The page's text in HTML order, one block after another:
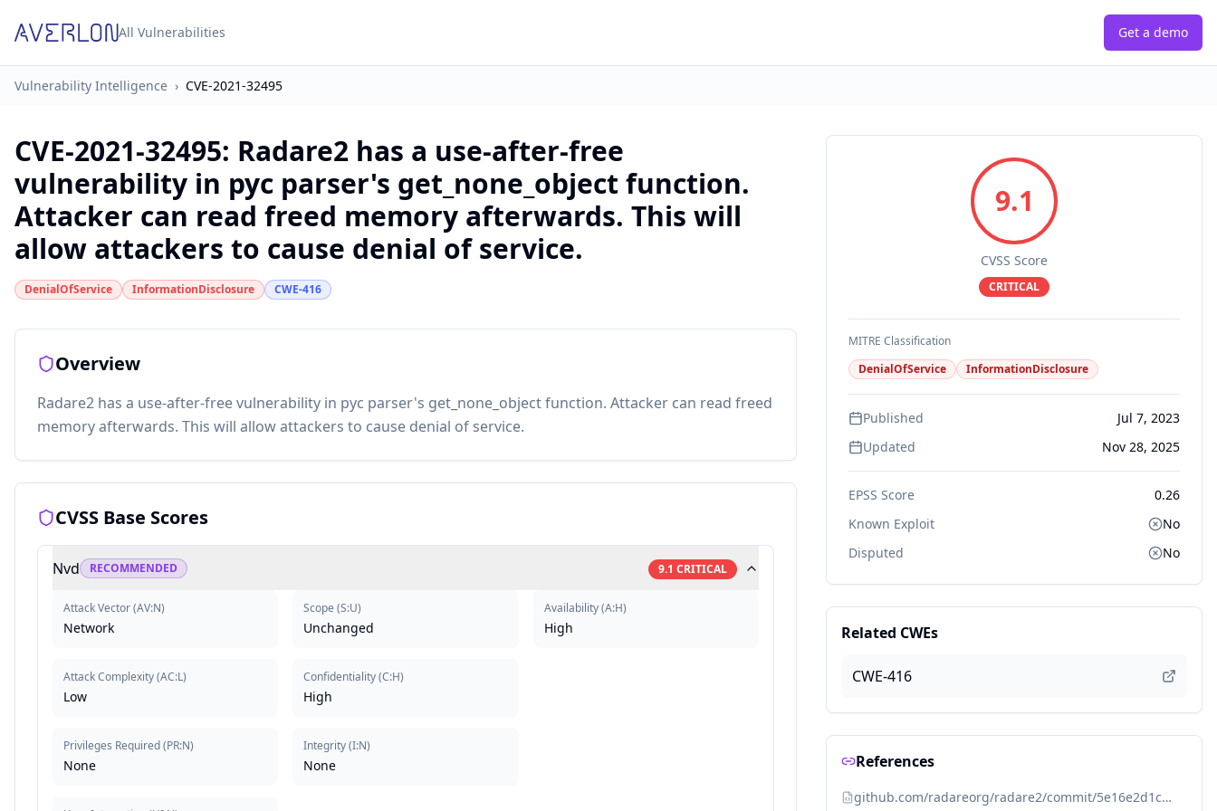
All Vulnerabilities Get a demo
Vulnerability Intelligence › CVE-2021-32495
CVE-2021-32495: Radare2 has a use-after-free
vulnerability in pyc parser's get_none_object function.
Attacker can read freed memory afterwards. This will
allow attackers to cause denial of service.
DenialOfService InformationDisclosure CWE-416
Overview
Radare2 has a use-after-free vulnerability in pyc parser's get_none_object function. Attacker can read freed
memory afterwards. This will allow attackers to cause denial of service.
CVSS Base Scores
Nvd RECOMMENDED 9.1 CRITICAL
Attack Vector(AV:N)
Network
Attack Complexity(AC:L)
Low
Privileges Required(PR:N)
None
Scope (S:U)
Unchanged
Confidentiality(C:H)
High
Integrity(I:N)
None
Availability(A:H)
High
9.1
CVSS Score
CRITICAL
MITRE Classification
DenialOfService
InformationDisclosure
Published
Jul 7, 2023
Updated
Nov 28, 2025
EPSS Score
0.26
Known Exploit
No
Disputed
No
Related CWEs
CWE-416
References
github.com/radareorg/radare2/commit/5e16e2d1c9fe245e4c17005d779fde91ec0b9c05